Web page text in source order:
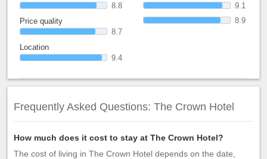
8.8
Price quality
8.7
Location
9.4
9.1
8.9
Frequently Asked Questions: The Crown Hotel
How much does it cost to stay at The Crown Hotel?
The cost of living in The Crown Hotel depends on the date,